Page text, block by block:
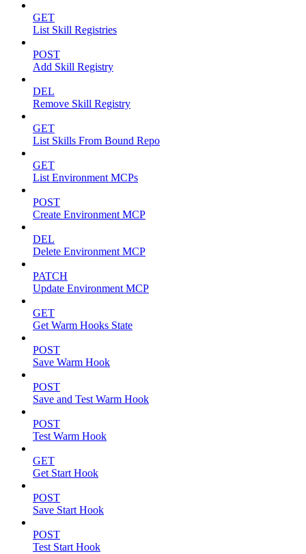
GET
List Skill Registries
POST
Add Skill Registry
DEL
Remove Skill Registry
GET
List Skills From Bound Repo
GET
List Environment MCPs
POST
Create Environment MCP
DEL
Delete Environment MCP
PATCH
Update Environment MCP
GET
Get Warm Hooks State
POST
Save Warm Hook
POST
Save and Test Warm Hook
POST
Test Warm Hook
GET
Get Start Hook
POST
Save Start Hook
POST
Test Start Hook